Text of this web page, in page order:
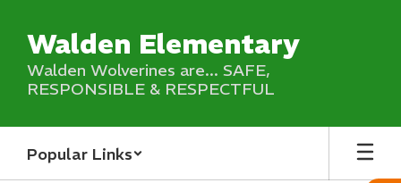
main
content
Walden Elementary
Walden Wolverines are... SAFE,
RESPONSIBLE & RESPECTFUL
Popular Links